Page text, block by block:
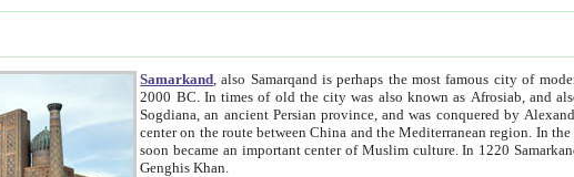
Samarkand , also Samarqand is perhaps the most famous city of
2000 BC. In times of old the city was also known as Afrosiab, and also Maracanda by the Greeks. The city was the capital of
Sogdiana, an ancient Persian province, and was conquered by Alexander the Great in 329 BC. It subsequently grew as a
center on the route between China and the Mediterranean region. In the early 8th century AD, it was conquered by the Arabs and
soon became an important center of Muslim culture. In 1220 Samarkand was almost completely destroyed by the Mongol ruler
Genghis Khan.